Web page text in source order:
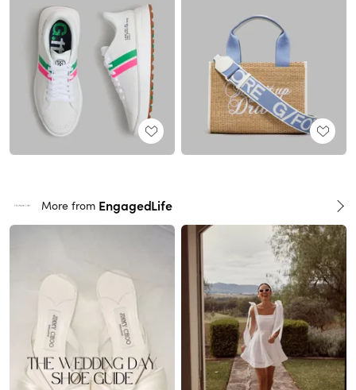
More from EngagedLife